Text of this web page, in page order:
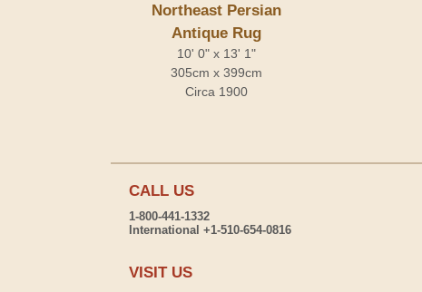
Northeast Persian
Antique Rug
10' 0" x 13' 1"
305cm x 399cm
Circa 1900
CALL US
1-800-441-1332
International +1-510-654-0816
VISIT US